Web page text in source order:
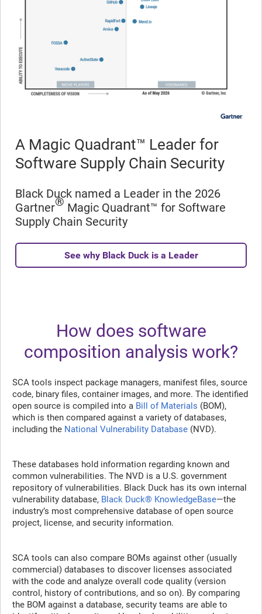
A Magic Quadrant™ Leader for
Software Supply Chain Security
Black Duck named a Leader in the 2026
Gartner® Magic Quadrant™ for Software
Supply Chain Security
See why Black Duck is a Leader
How does software
composition analysis work?
SCA tools inspect package managers, manifest files, source
code, binary files, container images, and more. The identified
open source is compiled into a Bill of Materials (BOM),
which is then compared against a variety of databases,
including the National Vulnerability Database (NVD).
These databases hold information regarding known and
common vulnerabilities. The NVD is a U.S. government
repository of vulnerabilities. Black Duck has its own internal
vulnerability database, Black Duck® KnowledgeBase—the
industry’s most comprehensive database of open source
project, license, and security information.
SCA tools can also compare BOMs against other (usually
commercial) databases to discover licenses associated
with the code and analyze overall code quality (version
control, history of contributions, and so on). By comparing
the BOM against a database, security teams are able to